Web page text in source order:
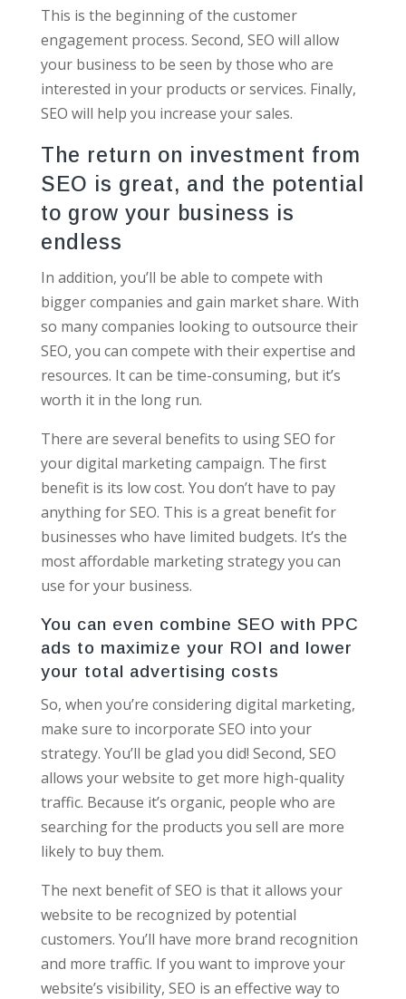
This is the beginning of the customer
engagement process. Second, SEO will allow
your business to be seen by those who are
interested in your products or services. Finally,
SEO will help you increase your sales.
The return on investment from
SEO is great, and the potential
to grow your business is
endless
In addition, you’ll be able to compete with
bigger companies and gain market share. With
so many companies looking to outsource their
SEO, you can compete with their expertise and
resources. It can be time-consuming, but it’s
worth it in the long run.
There are several benefits to using SEO for
your digital marketing campaign. The first
benefit is its low cost. You don’t have to pay
anything for SEO. This is a great benefit for
businesses who have limited budgets. It’s the
most affordable marketing strategy you can
use for your business.
You can even combine SEO with PPC
ads to maximize your ROI and lower
your total advertising costs
So, when you’re considering digital marketing,
make sure to incorporate SEO into your
strategy. You’ll be glad you did! Second, SEO
allows your website to get more high-quality
traffic. Because it’s organic, people who are
searching for the products you sell are more
likely to buy them.
The next benefit of SEO is that it allows your
website to be recognized by potential
customers. You’ll have more brand recognition
and more traffic. If you want to improve your
website’s visibility, SEO is an effective way to